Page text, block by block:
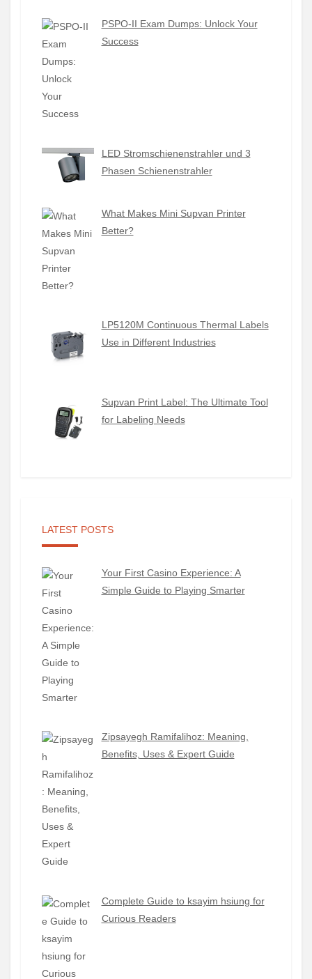
PSPO-II Exam Dumps: Unlock Your
Success
LED Stromschienenstrahler und 3
Phasen Schienenstrahler
What Makes Mini Supvan Printer
Better?
LP5120M Continuous Thermal Labels
Use in Different Industries
Supvan Print Label: The Ultimate Tool
for Labeling Needs
LATEST POSTS
Your First Casino Experience: A
Simple Guide to Playing Smarter
Zipsayegh Ramifalihoz: Meaning,
Benefits, Uses & Expert Guide
Complete Guide to ksayim hsiung for
Curious Readers